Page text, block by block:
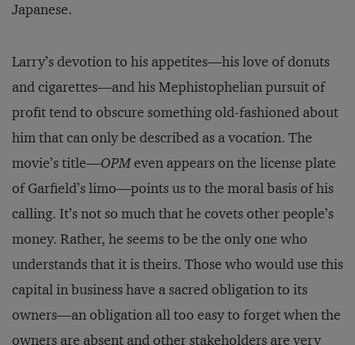
Japanese.
Larry’s devotion to his appetites—his love of donuts
and cigarettes—and his Mephistophelian pursuit of
profit tend to obscure something old-fashioned about
him that can only be described as a vocation. The
movie’s title—OPMeven appears on the license plate
of Garfield’s limo—points us to the moral basis of his
calling. It’s not so much that he covets other people’s
money. Rather, he seems to be the only one who
understands that it is theirs. Those who would use this
capital in business have a sacred obligation to its
owners—an obligation all too easy to forget when the
owners are absent and other stakeholders are very